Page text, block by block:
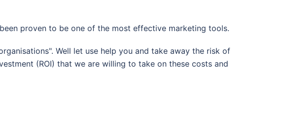
proven to be one of the most effective marketing tools.
Well let use help you and take away the risk of
(ROI) that we are willing to take on these costs and